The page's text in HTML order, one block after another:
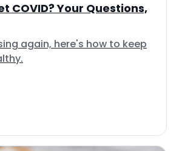
COVID? Your Questions,
again, here's how to keep